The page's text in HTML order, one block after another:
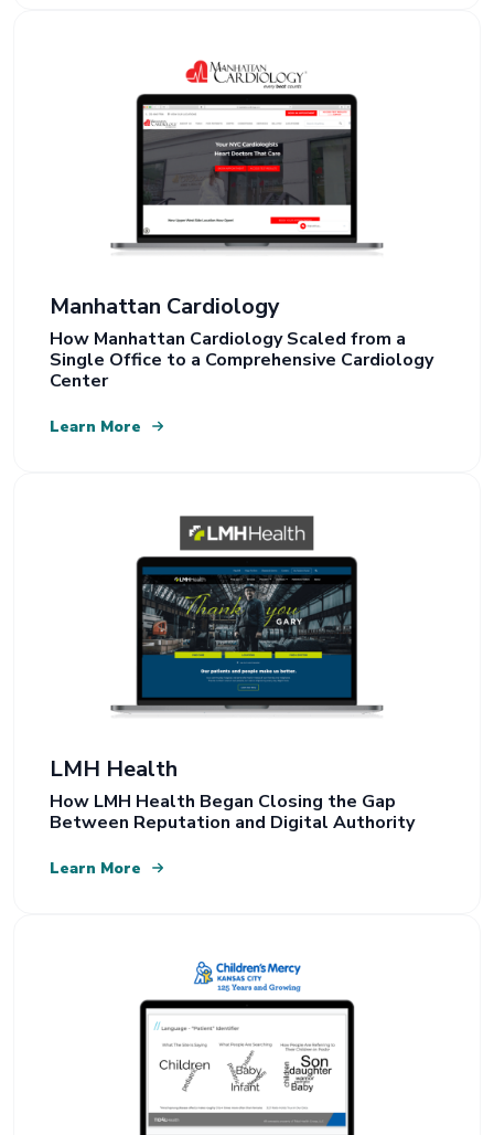
Manhattan Cardiology
How Manhattan Cardiology Scaled from a
Single Office to a Comprehensive Cardiology
Center
Learn More
LMH Health
How LMH Health Began Closing the Gap
Between Reputation and Digital Authority
Learn More